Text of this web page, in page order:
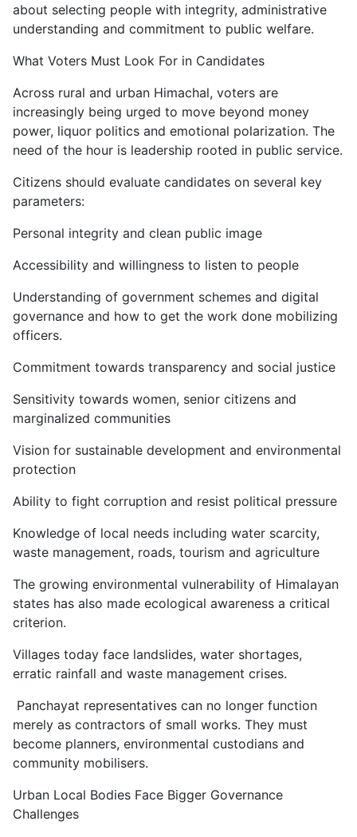
about selecting people with integrity, administrative
understanding and commitment to public welfare.
What Voters Must Look For in Candidates
Across rural and urban Himachal, voters are
increasingly being urged to move beyond money
power, liquor politics and emotional polarization. The
need of the hour is leadership rooted in public service.
Citizens should evaluate candidates on several key
parameters:
Personal integrity and clean public image
Accessibility and willingness to listen to people
Understanding of government schemes and digital
governance and how to get the work done mobilizing
officers.
Commitment towards transparency and social justice
Sensitivity towards women, senior citizens and
marginalized communities
Vision for sustainable development and environmental
protection
Ability to fight corruption and resist political pressure
Knowledge of local needs including water scarcity,
waste management, roads, tourism and agriculture
The growing environmental vulnerability of Himalayan
states has also made ecological awareness a critical
criterion.
Villages today face landslides, water shortages,
erratic rainfall and waste management crises.
Panchayat representatives can no longer function
merely as contractors of small works. They must
become planners, environmental custodians and
community mobilisers.
Urban Local Bodies Face Bigger Governance
Challenges